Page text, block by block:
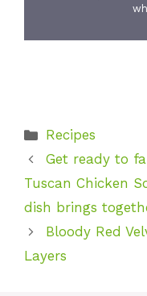
Categories
Recipes
Get ready to
Tuscan Chicken
dish brings
Bloody Red
Layers